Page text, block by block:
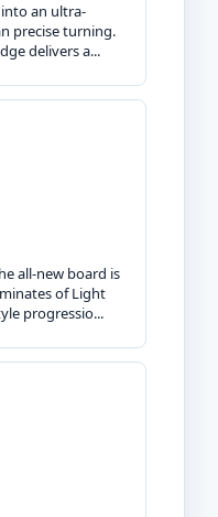
an ultra-
precise turning.
delivers a...
all-new board is
of Light
progressio...